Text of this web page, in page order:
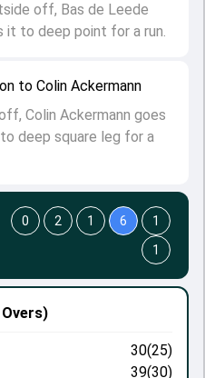
to Colin Ackermann
Colin Ackermann goes
deep square leg for a
off, Bas de Leede
it to deep point for a run.
30(25)
39(30)
0 2 1 6
1
1